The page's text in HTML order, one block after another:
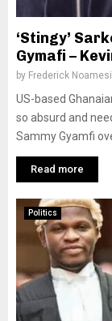
‘Stingy’
Gymafi –
by Frederick Noamesi
US-based
so absurd and
Sammy Gyamfi
Read more
Politics